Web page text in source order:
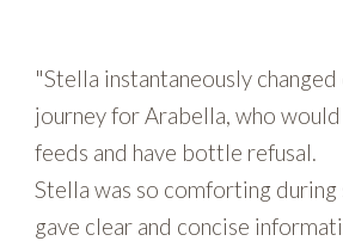
"Stella instantaneously
journey for Arabella, who
feeds and have bottle refusal.
Stella was so comforting during
gave clear and concise